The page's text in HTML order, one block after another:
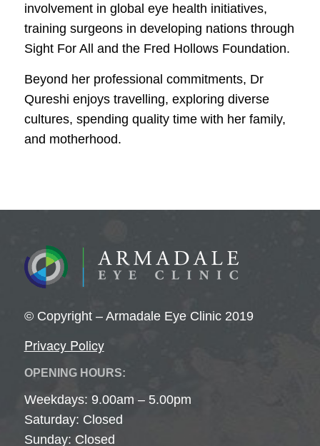
involvement in global eye health initiatives,
training surgeons in developing nations through
Sight For All and the Fred Hollows Foundation.
Beyond her professional commitments, Dr
Qureshi enjoys travelling, exploring diverse
cultures, spending quality time with her family,
and motherhood.
© Copyright – Armadale Eye Clinic 2019
Privacy Policy
OPENING HOURS:
Weekdays: 9.00am – 5.00pm
Saturday: Closed
Sunday: Closed